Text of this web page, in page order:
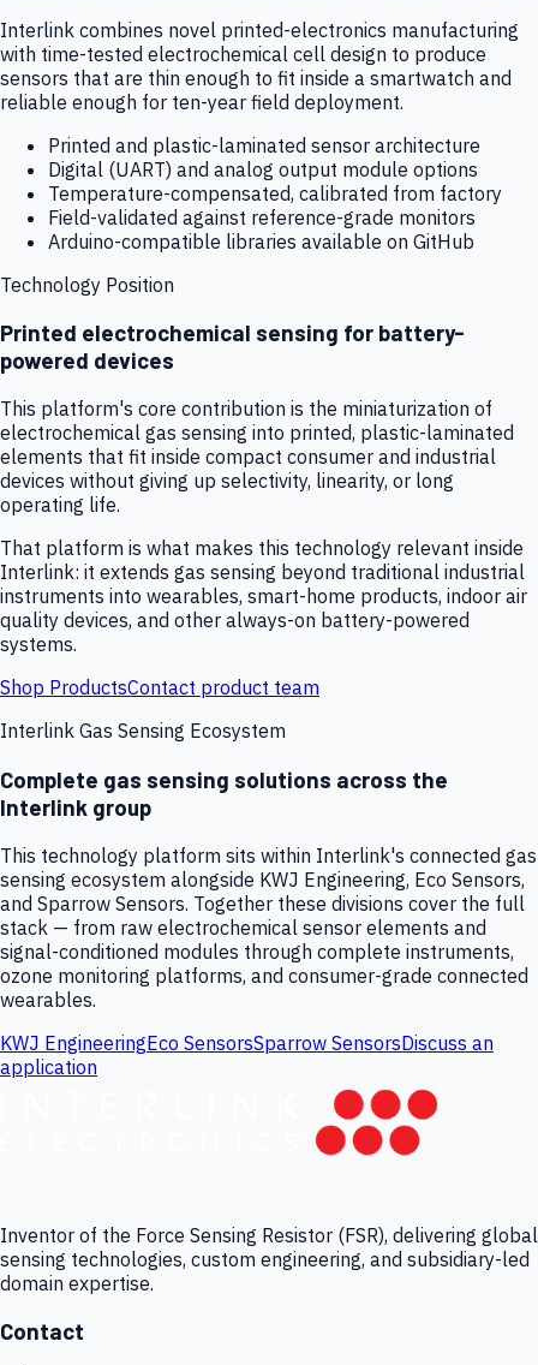
Interlink combines novel printed-electronics manufacturing
with time-tested electrochemical cell design to produce
sensors that are thin enough to fit inside a smartwatch and
reliable enough for ten-year field deployment.
Printed and plastic-laminated sensor architecture
Digital (UART) and analog output module options
Temperature-compensated, calibrated from factory
Field-validated against reference-grade monitors
Arduino-compatible libraries available on GitHub
Technology Position
Printed electrochemical sensing for battery-
powered devices
This platform's core contribution is the miniaturization of
electrochemical gas sensing into printed, plastic-laminated
elements that fit inside compact consumer and industrial
devices without giving up selectivity, linearity, or long
operating life.
That platform is what makes this technology relevant inside
Interlink: it extends gas sensing beyond traditional industrial
instruments into wearables, smart-home products, indoor air
quality devices, and other always-on battery-powered
systems.
Shop ProductsContact product team
Interlink Gas Sensing Ecosystem
Complete gas sensing solutions across the
Interlink group
This technology platform sits within Interlink's connected gas
sensing ecosystem alongside KWJ Engineering, Eco Sensors,
and Sparrow Sensors. Together these divisions cover the full
stack — from raw electrochemical sensor elements and
signal-conditioned modules through complete instruments,
ozone monitoring platforms, and consumer-grade connected
wearables.
KWJ EngineeringEco SensorsSparrow SensorsDiscuss an
application
Inventor of the Force Sensing Resistor (FSR), delivering global
sensing technologies, custom engineering, and subsidiary-led
domain expertise.
Contact